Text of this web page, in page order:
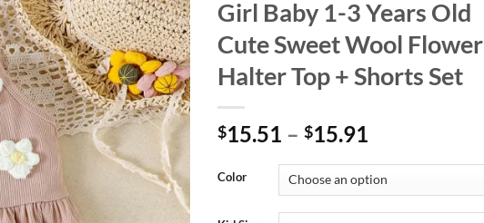
Girl Baby 1-3 Years Old
Cute Sweet Wool Flower
Halter Top + Shorts Set
$15.51 – $15.91
Color